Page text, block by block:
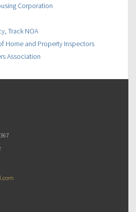
Corporation
Track NOA
Home and Property Inspectors
Association